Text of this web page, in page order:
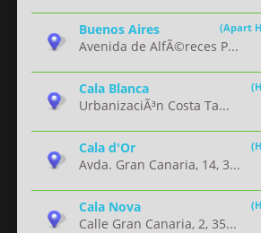
Buenos Aires (Apart
Avenida de AlfÃ©reces P...
Cala Blanca
UrbanizaciÃ³n Costa Ta...
Cala d'Or
Avda. Gran Canaria, 14, 3...
Cala Nova
Calle Gran Canaria, 2, 35...